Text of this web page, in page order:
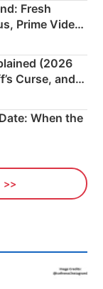
Fresh
Prime Video
(2026
Curse, and
When the